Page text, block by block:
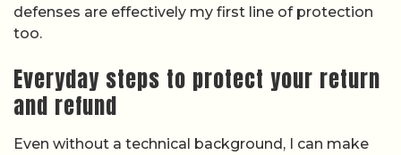
defenses are effectively my first line of protection
too.
Everyday steps to protect your return
and refund
Even without a technical background, I can make